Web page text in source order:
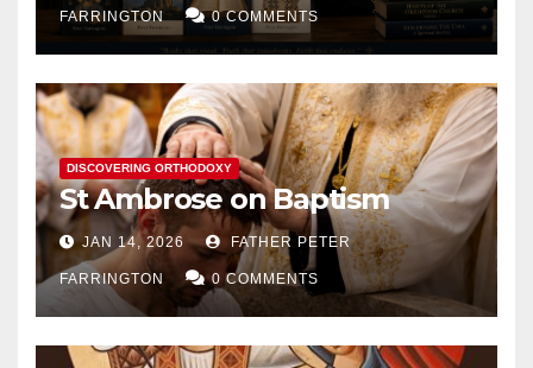
FARRINGTON 0 COMMENTS
DISCOVERING ORTHODOXY
St Ambrose on Baptism
JAN 14, 2026 FATHER PETER
FARRINGTON 0 COMMENTS